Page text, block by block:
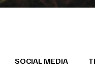
SOCIAL MEDIA